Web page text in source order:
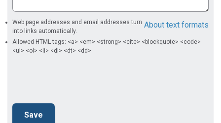
About text formats
Web page addresses and email addresses turn
into links automatically.
Allowed HTML tags: <a> <em> <strong> <cite> <blockquote> <code>
<ul> <ol> <li> <dl> <dt> <dd>